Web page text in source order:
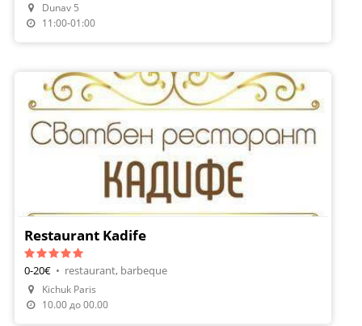
Make A Reservation
Dunav 5
11:00-01:00
Restaurant Kadife
0-20€ • restaurant, barbeque
Kichuk Paris
10.00 до 00.00